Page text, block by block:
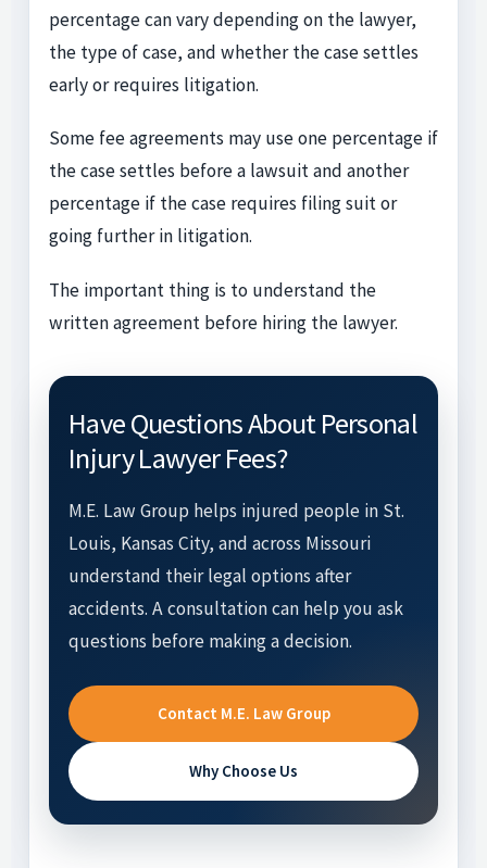
percentage can vary depending on the lawyer,
the type of case, and whether the case settles
early or requires litigation.
Some fee agreements may use one percentage if
the case settles before a lawsuit and another
percentage if the case requires filing suit or
going further in litigation.
The important thing is to understand the
written agreement before hiring the lawyer.
Have Questions About Personal
Injury Lawyer Fees?
M.E. Law Group helps injured people in St.
Louis, Kansas City, and across Missouri
understand their legal options after
accidents. A consultation can help you ask
questions before making a decision.
Contact M.E. Law Group
Why Choose Us